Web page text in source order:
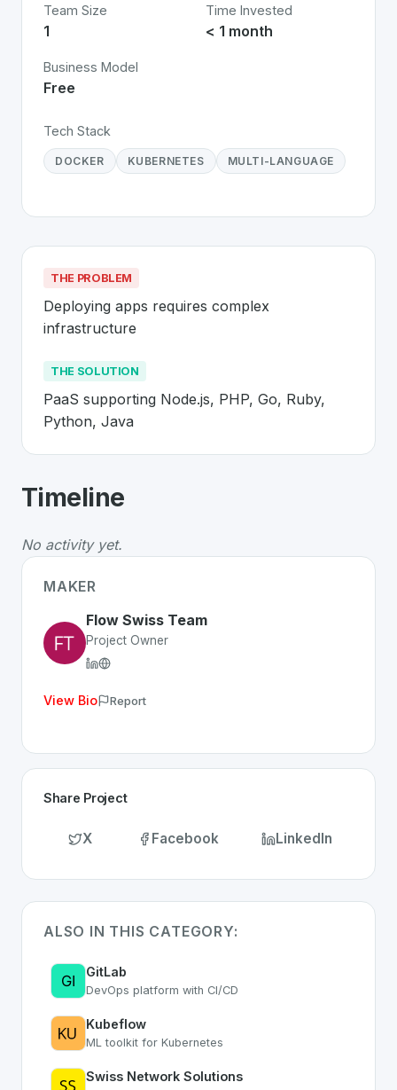
Team Size
1
Time Invested
< 1 month
Business Model
Free
Tech Stack
DOCKER KUBERNETES MULTI-LANGUAGE
THE PROBLEM
Deploying apps requires complex
infrastructure
THE SOLUTION
PaaS supporting Node.js, PHP, Go, Ruby,
Python, Java
AboutFlow Swiss
The Problem: Deploying apps requires complex
The Solution: PaaS supporting Node.js, PHP, Go,
Whether you are looking for innovative tools for
Timeline
No activity yet.
MAKER
Flow Swiss Team
Project Owner
View Bio Report
Share Project
X Facebook LinkedIn
ALSO IN THIS CATEGORY:
GitLab
DevOps platform with CI/CD
Kubeflow
ML toolkit for Kubernetes
Swiss Network Solutions